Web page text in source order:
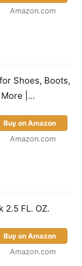
Amazon.com
Shoes, Boots,
|...
Buy on Amazon
Amazon.com
2.5 FL. OZ.
Buy on Amazon
Amazon.com